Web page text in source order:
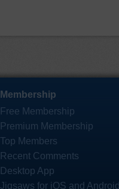
Membership
Free Membership
Premium Membership
Top Members
Recent Comments
Desktop App
Jigsaws for iOS and